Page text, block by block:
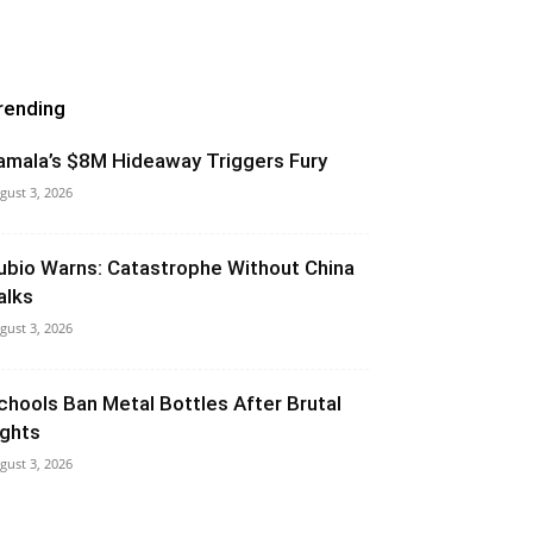
$8M Hideaway Triggers Fury
3, 2026
Warns: Catastrophe Without China
3, 2026
Ban Metal Bottles After Brutal
3, 2026